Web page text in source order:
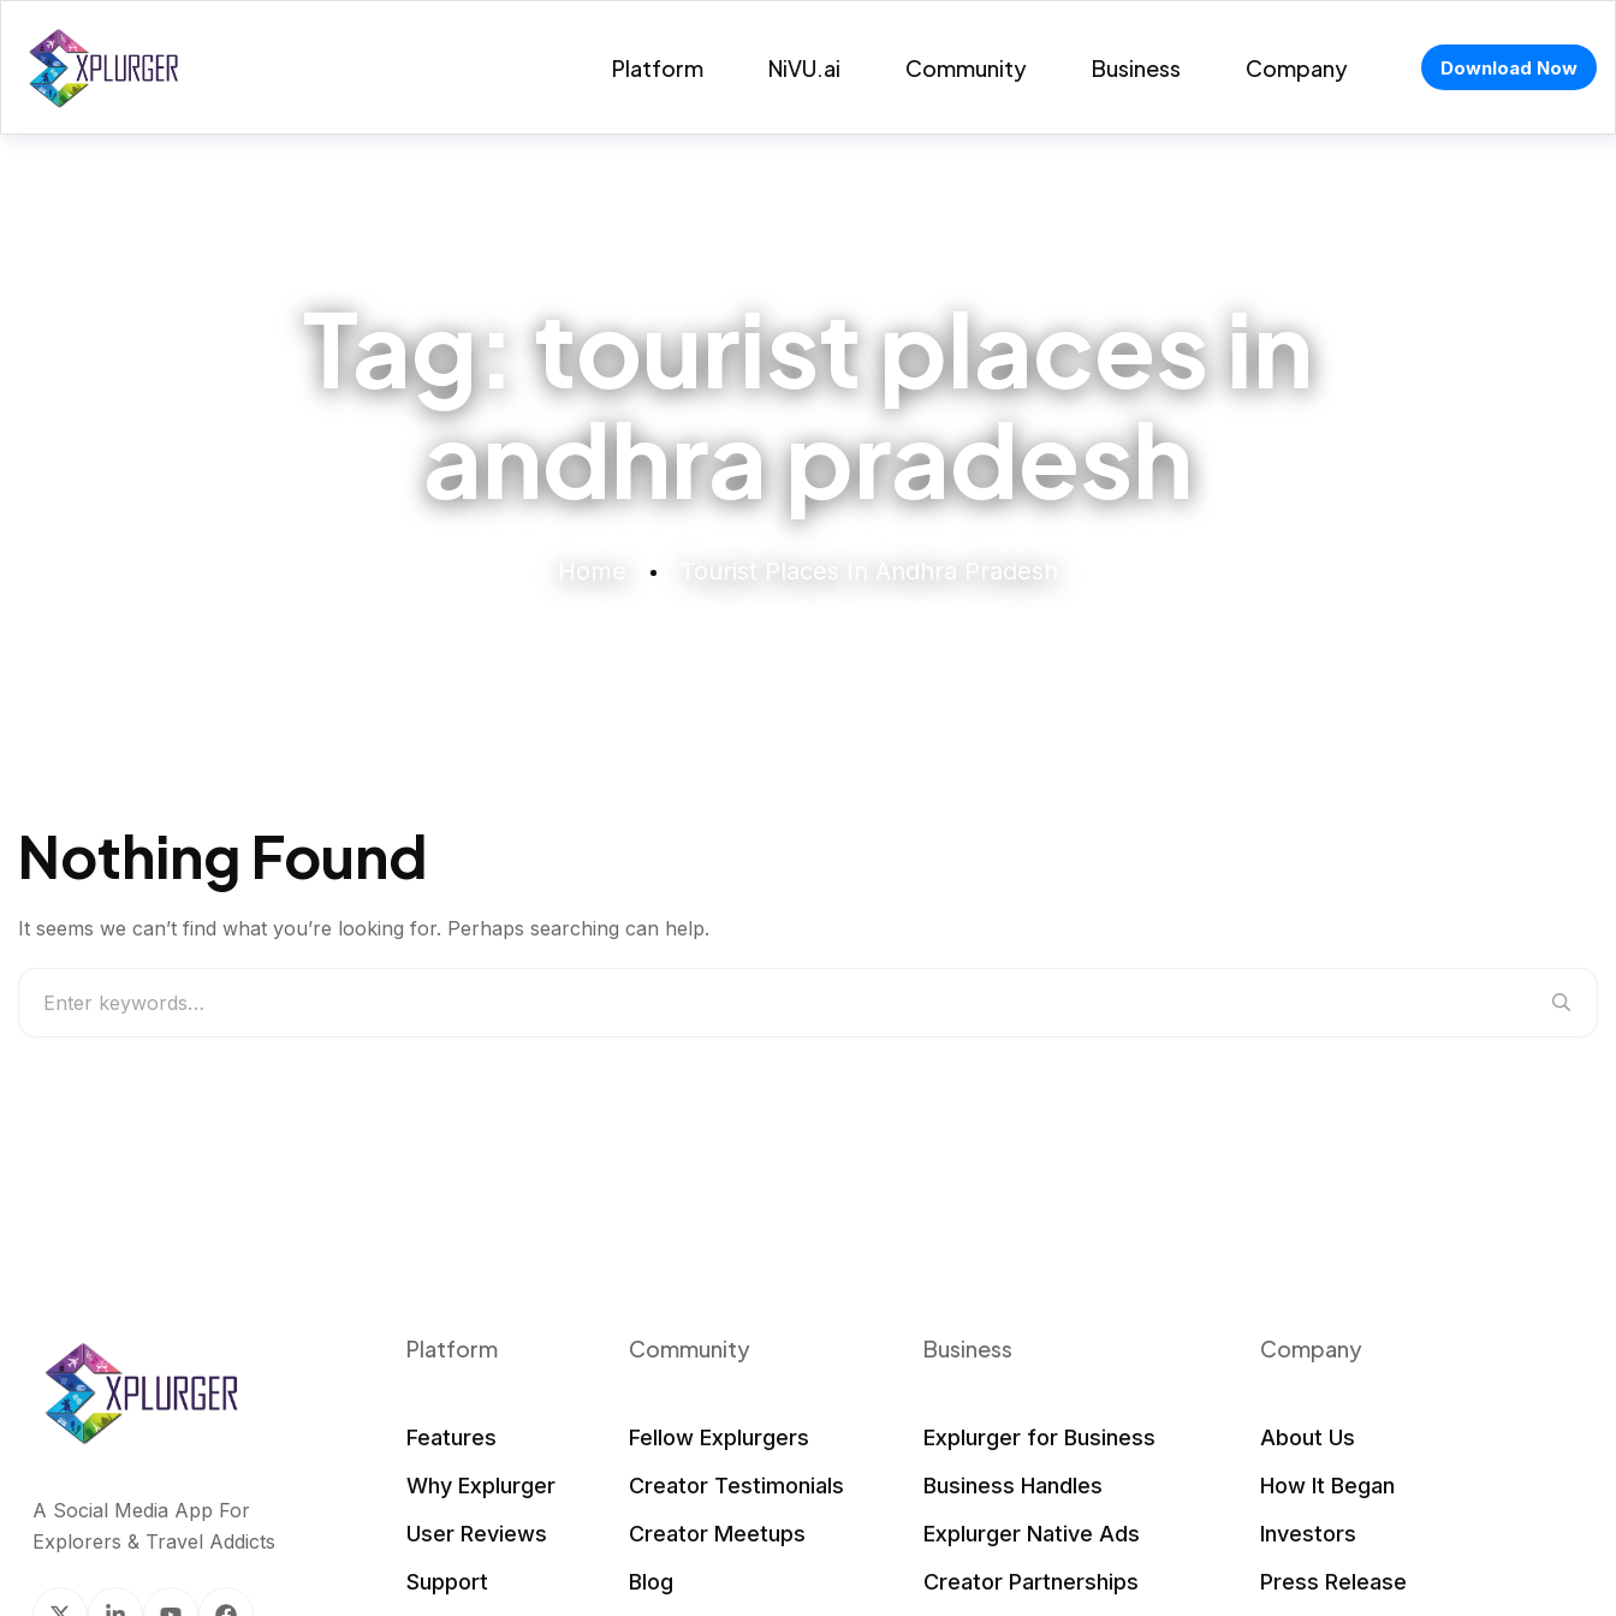
Platform NiVU.ai Community Business Company Download Now
Tag:tourist places in
andhra pradesh
Home Tourist Places In Andhra Pradesh
Nothing Found
It seems we can’t find what you’re looking for. Perhaps searching can help.
A Social Media App For
Explorers & Travel Addicts
Platform
Features
Why Explurger
User Reviews
Support
Community
Fellow Explurgers
Creator Testimonials
Creator Meetups
Blog
Business
Explurger for Business
Business Handles
Explurger Native Ads
Creator Partnerships
Company
About Us
How It Began
Investors
Press Release